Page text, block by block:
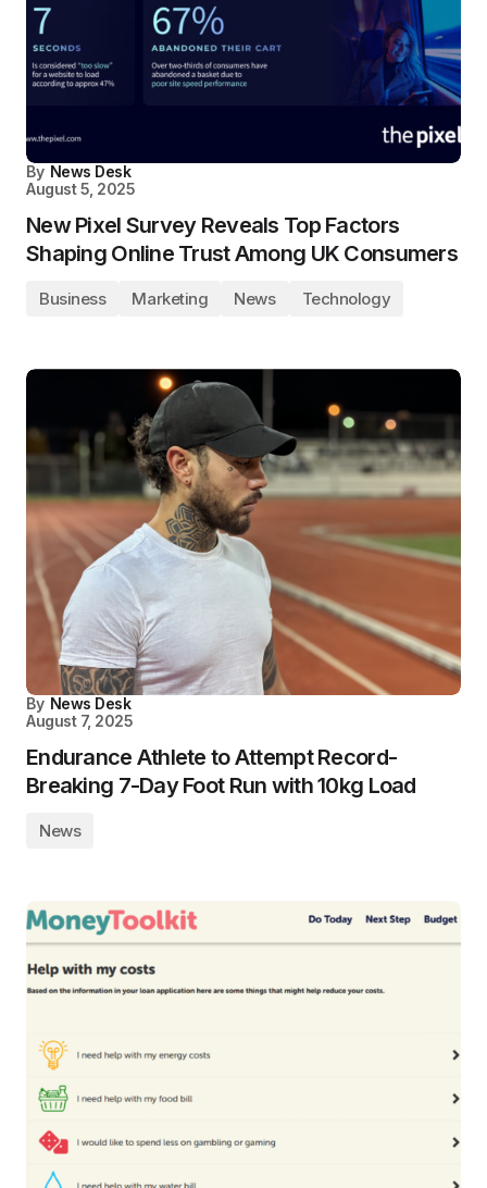
By News Desk
August 5, 2025
New Pixel Survey Reveals Top Factors
Shaping Online Trust Among UK Consumers
Business Marketing News Technology
By News Desk
August 7, 2025
Endurance Athlete to Attempt Record-
Breaking 7-Day Foot Run with 10kg Load
News